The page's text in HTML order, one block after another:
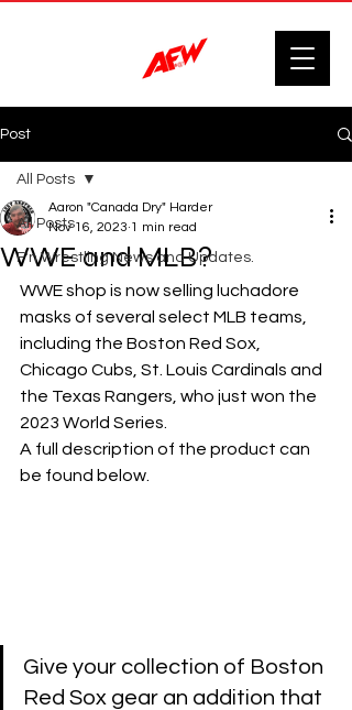
Post
All Posts
F'n Wrestling News and Updates.
All Posts
WWE and MLB?
Aaron "Canada Dry" Harder
Nov 16, 2023 1 min read
WWE shop is now selling luchadore
masks of several select MLB teams,
including the Boston Red Sox,
Chicago Cubs, St. Louis Cardinals and
the Texas Rangers, who just won the
2023 World Series.
A full description of the product can
be found below.
Give your collection of Boston
Red Sox gear an addition that